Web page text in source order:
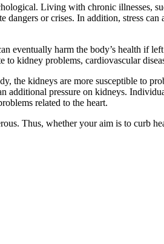
Living with chronic illnesses,
or crises. In addition, stress
eventually harm the body’s health if
to kidney problems, cardiovascular
the kidneys are more susceptible to
additional pressure on kidneys.
related to the heart.
Thus, whether your aim is to curb